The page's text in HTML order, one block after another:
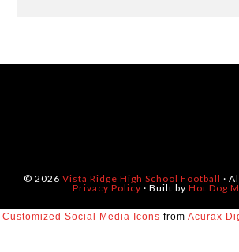
© 2026 Vista Ridge High School Football ·
Privacy Policy · Built by Hot Dog
Customized Social Media Icons from Acurax